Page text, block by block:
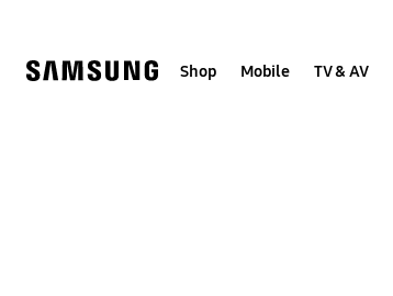
Shop Mobile TV & AV